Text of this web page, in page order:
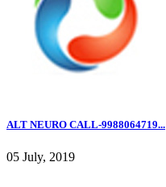
ALT NEURO CALL-9988064719...
05 July, 2019